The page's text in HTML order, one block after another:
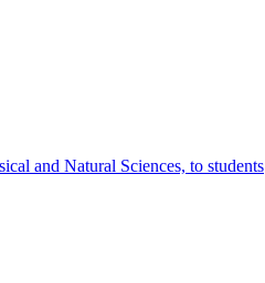
and Natural Sciences, to students